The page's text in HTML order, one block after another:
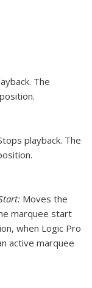
The
playback. The
Moves the
marquee start
when Logic Pro
active marquee